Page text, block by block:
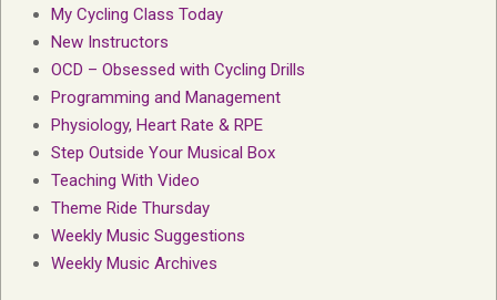
My Cycling Class Today
New Instructors
OCD – Obsessed with Cycling Drills
Programming and Management
Physiology, Heart Rate & RPE
Step Outside Your Musical Box
Teaching With Video
Theme Ride Thursday
Weekly Music Suggestions
Weekly Music Archives